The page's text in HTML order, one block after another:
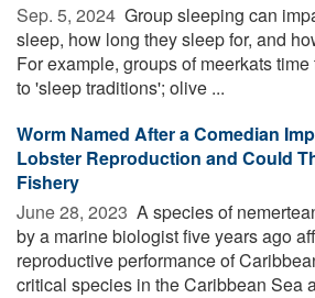
Sep. 5, 2024  Group sleeping can
sleep, how long they sleep for, and
For example, groups of meerkats
to 'sleep traditions'; olive ...
Worm Named After a Comedian
Lobster Reproduction and Could
Fishery
June 28, 2023  A species of
by a marine biologist five years ago
reproductive performance of
critical species in the Caribbean Sea